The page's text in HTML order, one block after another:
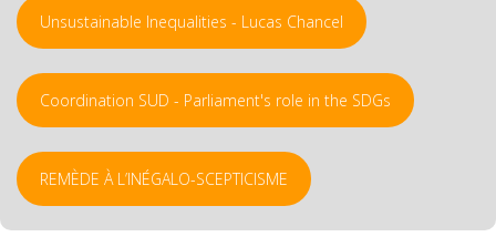
Unsustainable Inequalities - Lucas Chancel
Coordination SUD - Parliament's role in the SDGs
REMÈDE À L’INÉGALO-SCEPTICISME